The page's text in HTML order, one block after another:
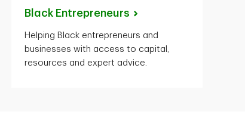
Black Entrepreneurs
Helping Black entrepreneurs and
businesses with access to capital,
resources and expert advice.